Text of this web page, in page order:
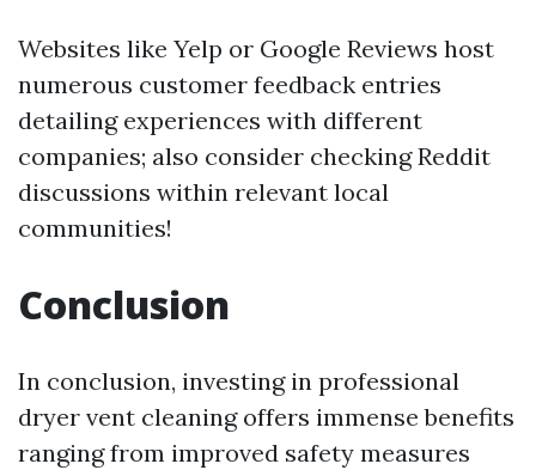
Websites like Yelp or Google Reviews host
numerous customer feedback entries
detailing experiences with different
companies; also consider checking Reddit
discussions within relevant local
communities!
Conclusion
In conclusion, investing in professional
dryer vent cleaning offers immense benefits
ranging from improved safety measures